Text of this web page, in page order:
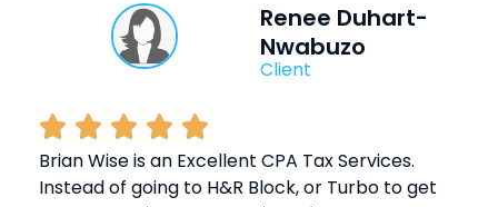
Renee Duhart-
Nwabuzo
Client
Brian Wise is an Excellent CPA Tax Services.
Instead of going to H&R Block, or Turbo to get